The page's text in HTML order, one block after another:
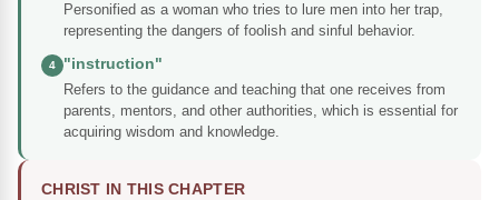
Personified as a woman who tries to lure men into her trap,
representing the dangers of foolish and sinful behavior.
4
"instruction"
Refers to the guidance and teaching that one receives from
parents, mentors, and other authorities, which is essential for
acquiring wisdom and knowledge.
CHRIST IN THIS CHAPTER